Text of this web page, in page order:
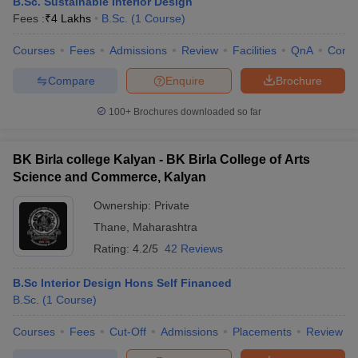
Fees :₹4 Lakhs B.Sc. (1 Course)
Courses Fees Admissions Review Facilities QnA
Brochure
Enquire
Compare
100+ Brochures downloaded so far
BK Birla college Kalyan - BK Birla College of Arts
Science and Commerce, Kalyan
Ownership: Private
Thane
Maharashtra
Rating: 4.2/5 42 Reviews
B.Sc Interior Design Hons Self Financed
B.Sc. (1 Course)
Courses Fees Cut-Off Admissions Placements Review